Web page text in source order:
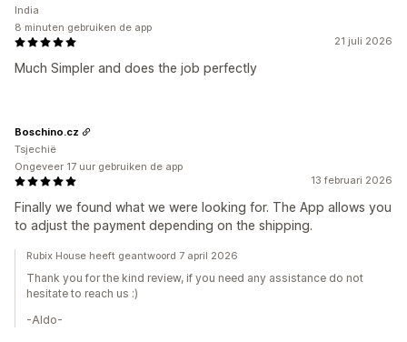
21 juli 2026
Much Simpler and does the job perfectly
India
8 minuten gebruiken de app
13 februari 2026
Finally we found what we were looking for. The App allows you
to adjust the payment depending on the shipping.
Boschino.cz
Tsjechië
Ongeveer 17 uur gebruiken de app
Rubix House heeft geantwoord 7 april 2026
Thank you for the kind review, if you need any assistance do not
hesitate to reach us :)
-Aldo-